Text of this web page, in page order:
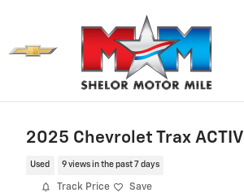
2025 Chevrolet Trax ACTIV
Used 9 views in the past 7 days
Track Price Save